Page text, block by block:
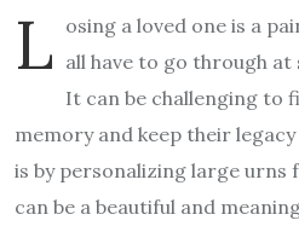
L osing a loved one is a
all have to go through
It can be challenging to
memory and keep their
is by personalizing large urns
can be a beautiful and